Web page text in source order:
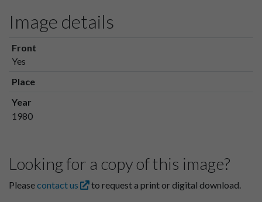
Image details
Front
Yes
Place
Year
1980
Looking for a copy of this image?
Pleasecontact us to request a print or digital download.